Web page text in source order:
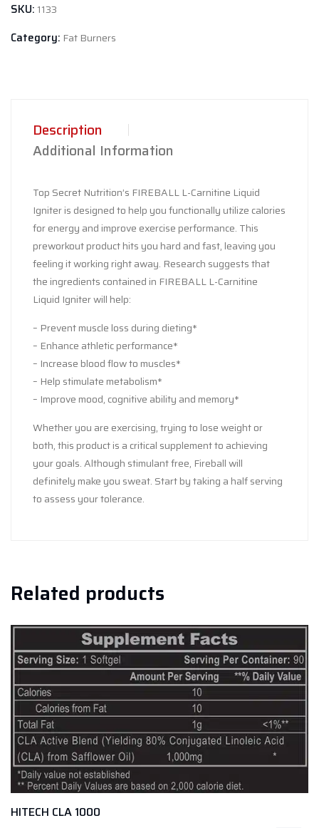
SKU: 1133
Category: Fat Burners
Description
Additional Information
Top Secret Nutrition’s FIREBALL L-Carnitine Liquid
Igniter is designed to help you functionally utilize calories
for energy and improve exercise performance. This
preworkout product hits you hard and fast, leaving you
feeling it working right away. Research suggests that
the ingredients contained in FIREBALL L-Carnitine
Liquid Igniter will help:
– Prevent muscle loss during dieting*
– Enhance athletic performance*
– Increase blood flow to muscles*
– Help stimulate metabolism*
– Improve mood, cognitive ability and memory*
Whether you are exercising, trying to lose weight or
both, this product is a critical supplement to achieving
your goals. Although stimulant free, Fireball will
definitely make you sweat. Start by taking a half serving
to assess your tolerance.
Related products
HITECH CLA 1000